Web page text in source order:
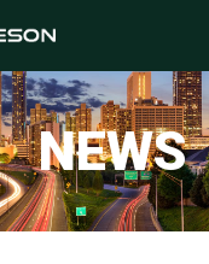
NEWS